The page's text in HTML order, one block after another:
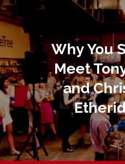
Why You
Meet
and